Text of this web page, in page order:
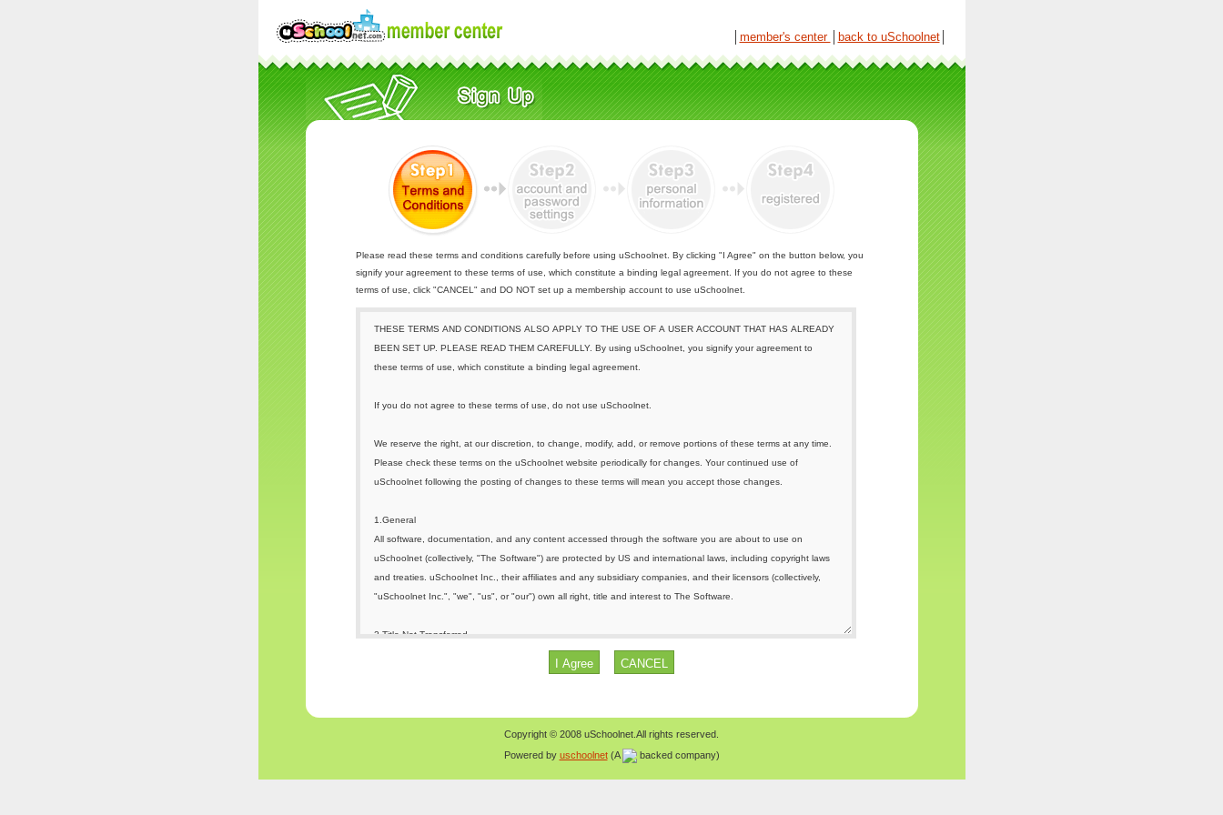
member's center back to uSchoolnet│
Please read these terms and conditions carefully before using uSchoolnet. By clicking "I Agree" on the button below, you
signify your agreement to these terms of use, which constitute a binding legal agreement. If you do not agree to these
terms of use, click "CANCEL" and DO NOT set up a membership account to use uSchoolnet.
Copyright © 2008 uSchoolnet.All rights reserved.
Powered by uschoolnet(A backed company)